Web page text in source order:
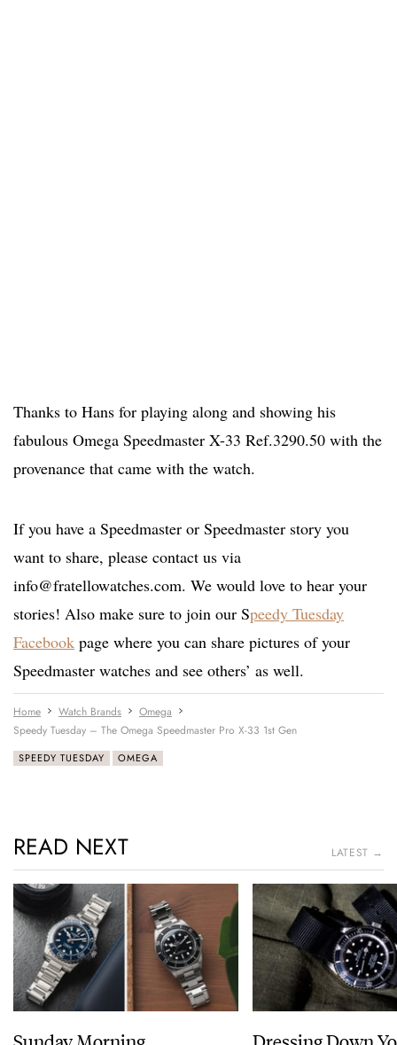
Thanks to Hans for playing along and showing his
fabulous Omega Speedmaster X-33 Ref.3290.50 with the
provenance that came with the watch.
If you have a Speedmaster or Speedmaster story you
want to share, please contact us via
info@fratellowatches.com. We would love to hear your
stories! Also make sure to join our Speedy Tuesday
Facebook page where you can share pictures of your
Speedmaster watches and see others’ as well.
Home Watch Brands
Omega
Speedy Tuesday – The Omega Speedmaster Pro X-33 1st Gen
SPEEDY TUESDAY OMEGA
READ NEXT LATEST →